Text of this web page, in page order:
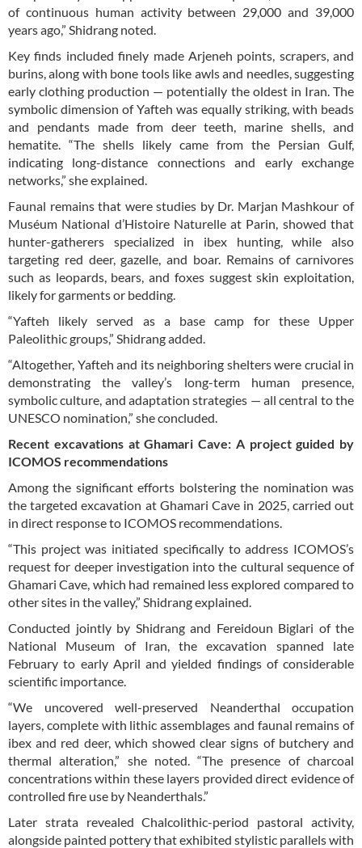
of continuous human activity between 29,000 and 39,000
years ago,” Shidrang noted.
Key finds included finely made Arjeneh points, scrapers, and
burins, along with bone tools like awls and needles, suggesting
early clothing production — potentially the oldest in Iran. The
symbolic dimension of Yafteh was equally striking, with beads
and pendants made from deer teeth, marine shells, and
hematite. “The shells likely came from the Persian Gulf,
indicating long-distance connections and early exchange
networks,” she explained.
Faunal remains that were studies by Dr. Marjan Mashkour of
Muséum National d’Histoire Naturelle at Parin, showed that
hunter-gatherers specialized in ibex hunting, while also
targeting red deer, gazelle, and boar. Remains of carnivores
such as leopards, bears, and foxes suggest skin exploitation,
likely for garments or bedding.
“Yafteh likely served as a base camp for these Upper
Paleolithic groups,” Shidrang added.
“Altogether, Yafteh and its neighboring shelters were crucial in
demonstrating the valley’s long-term human presence,
symbolic culture, and adaptation strategies — all central to the
UNESCO nomination,” she concluded.
Recent excavations at Ghamari Cave: A project guided by
ICOMOS recommendations
Among the significant efforts bolstering the nomination was
the targeted excavation at Ghamari Cave in 2025, carried out
in direct response to ICOMOS recommendations.
“This project was initiated specifically to address ICOMOS’s
request for deeper investigation into the cultural sequence of
Ghamari Cave, which had remained less explored compared to
other sites in the valley,” Shidrang explained.
Conducted jointly by Shidrang and Fereidoun Biglari of the
National Museum of Iran, the excavation spanned late
February to early April and yielded findings of considerable
scientific importance.
“We uncovered well-preserved Neanderthal occupation
layers, complete with lithic assemblages and faunal remains of
ibex and red deer, which showed clear signs of butchery and
thermal alteration,” she noted. “The presence of charcoal
concentrations within these layers provided direct evidence of
controlled fire use by Neanderthals.”
Later strata revealed Chalcolithic-period pastoral activity,
alongside painted pottery that exhibited stylistic parallels with